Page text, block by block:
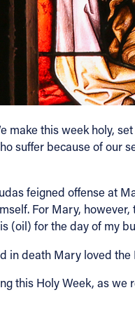
make this week holy,
suffer because of our
feigned offense at
For Mary,
(oil) for the day of my
in death Mary loved the
this Holy Week, as